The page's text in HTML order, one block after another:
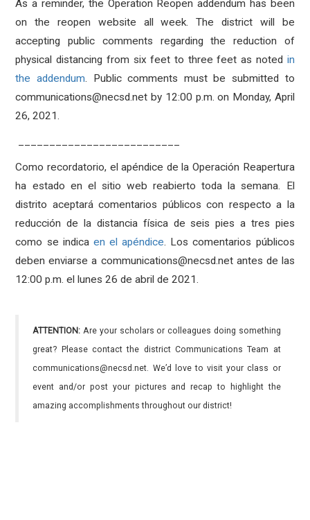
As a reminder, the Operation Reopen addendum has been
on the reopen website all week.The district will be
accepting public comments regarding the reduction of
physical distancing from six feet to three feet as noted in
the addendum. Public comments must be submitted to
communications@necsd.net by 12:00 p.m. on Monday, April
26, 2021.
Como recordatorio, el apéndice de la Operación Reapertura
ha estado en el sitio web reabierto toda la semana. El
distrito aceptará comentarios públicos con respecto a la
reducción de la distancia física de seis pies a tres pies
como se indica en el apéndice. Los comentarios públicos
deben enviarse a communications@necsd.net antes de las
12:00 p.m. el lunes 26 de abril de 2021.
ATTENTION: Are your scholars or colleagues doing something
great? Please contact the district Communications Team at
communications@necsd.net. We’d love to visit your class or
event and/or post your pictures and recap to highlight the
amazing accomplishments throughout our district!